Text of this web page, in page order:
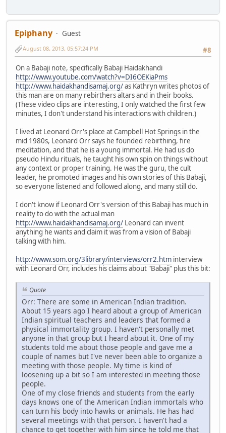
Epiphany
Guest
#8
August 08, 2013, 05:57:24 PM
On a Babaji note, specifically Babaji Haidakhandi
http://www.youtube.com/watch?v=DI6OEKiaPms
http://www.haidakhandisamaj.org/as Kathryn writes photos of
this man are on many rebirthers altars and in their books.
(These video clips are interesting, I only watched the first few
minutes, I don't understand his interactions with children.)
I lived at Leonard Orr's place at Campbell Hot Springs in the
mid 1980s, Leonard Orr says he founded rebirthing, fire
meditation, and that he is a young immortal. He had us do
pseudo Hindu rituals, he taught his own spin on things without
any context or proper training. He was the guru, the cult
leader, he promoted images and his own stories of this Babaji,
so everyone listened and followed along, and many still do.
I don't know if Leonard Orr's version of this Babaji has much in
reality to do with the actual man
http://www.haidakhandisamaj.org/ Leonard can invent
anything he wants and claim it was from a vision of Babaji
talking with him.
http://www.som.org/3library/interviews/orr2.htm interview
with Leonard Orr, includes his claims about "Babaji" plus this bit:
Quote
Orr: There are some in American Indian tradition.
About 15 years ago I heard about a group of American
Indian spiritual teachers and leaders that formed a
physical immortality group. I haven't personally met
anyone in that group but I heard about it. One of my
students told me about those people and gave me a
couple of names but I've never been able to organize a
meeting with those people. My time is kind of
loosening up a bit so I am interested in meeting those
people.
One of my close friends and students from the early
days knows one of the American Indian immortals who
can turn his body into hawks or animals. He has had
several meetings with that person. I haven't had a
chance to get together with him since he told me that